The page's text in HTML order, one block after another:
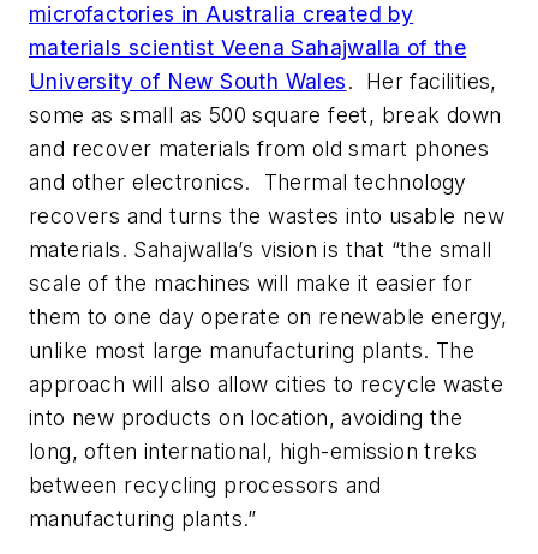
microfactories in Australia created by
materials scientist Veena Sahajwalla of the
University of New South Wales. Her facilities,
some as small as 500 square feet, break down
and recover materials from old smart phones
and other electronics. Thermal technology
recovers and turns the wastes into usable new
materials. Sahajwalla’s vision is that “the small
scale of the machines will make it easier for
them to one day operate on renewable energy,
unlike most large manufacturing plants. The
approach will also allow cities to recycle waste
into new products on location, avoiding the
long, often international, high-emission treks
between recycling processors and
manufacturing plants.”